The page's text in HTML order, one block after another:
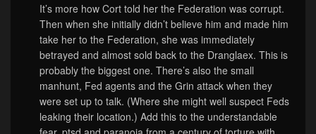
It’s more how Cort told her the Federation was corrupt.
Then when she initially didn’t believe him and made him
take her to the Federation, she was immediately
betrayed and almost sold back to the Dranglaex. This is
probably the biggest one. There’s also the small
manhunt, Fed agents and the Grin attack when they
were set up to talk. (Where she might well suspect Feds
leaking their location.) Add this to the understandable